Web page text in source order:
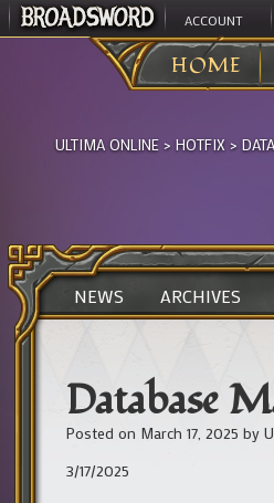
ACCOUNT
HOME
ULTIMA ONLINE > HOTFIX >
NEWS ARCHIVES
Database
Posted on March 17, 2025 by
3/17/2025